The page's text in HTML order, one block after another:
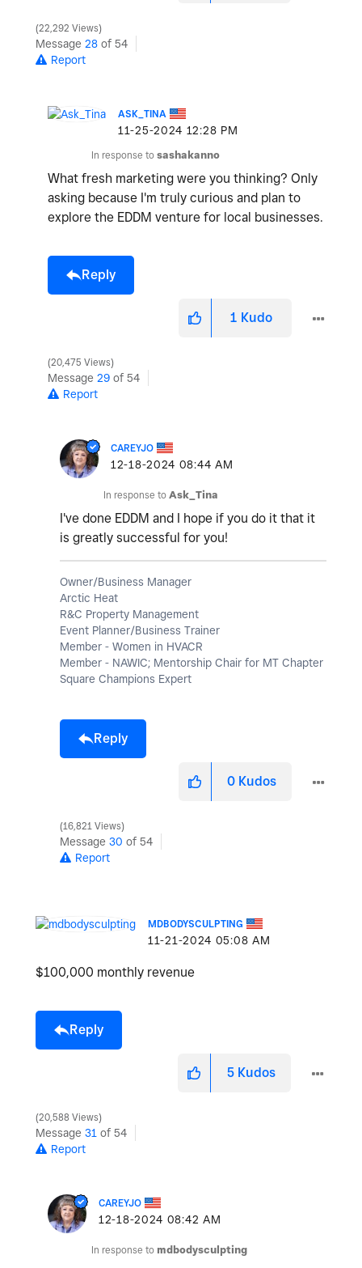
22,292 Views
Message 28 of 54
Report
ASK_TINA
‎11-25-2024 12:28 PM
In response to sashakanno
What fresh marketing were you thinking? Only
asking because I'm truly curious and plan to
explore the EDDM venture for local businesses.
Reply
1 Kudo
20,475 Views
Message 29 of 54
Report
CAREYJO
‎12-18-2024 08:44 AM
In response to Ask_Tina
I've done EDDM and I hope if you do it that it
is greatly successful for you!
Owner/Business Manager
Arctic Heat
R&C Property Management
Event Planner/Business Trainer
Member - Women in HVACR
Member - NAWIC; Mentorship Chair for MT Chapter
Square Champions Expert
Reply
0 Kudos
16,821 Views
Message 30 of 54
Report
MDBODYSCULPTING
‎11-21-2024 05:08 AM
$100,000 monthly revenue
Reply
5 Kudos
20,588 Views
Message 31 of 54
Report
CAREYJO
‎12-18-2024 08:42 AM
In response to mdbodysculpting